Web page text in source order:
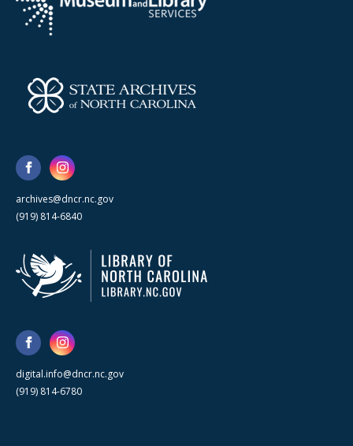
archives@dncr.nc.gov
(919) 814-6840
digital.info@dncr.nc.gov
(919) 814-6780